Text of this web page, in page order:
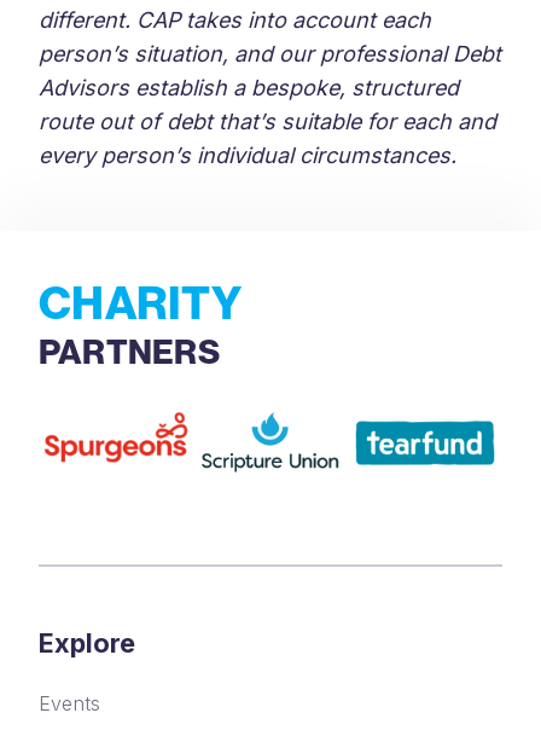
different. CAP takes into account each
person’s situation, and our professional Debt
Advisors establish a bespoke, structured
route out of debt that’s suitable for each and
every person’s individual circumstances.
CHARITY
PARTNERS
Explore
Events